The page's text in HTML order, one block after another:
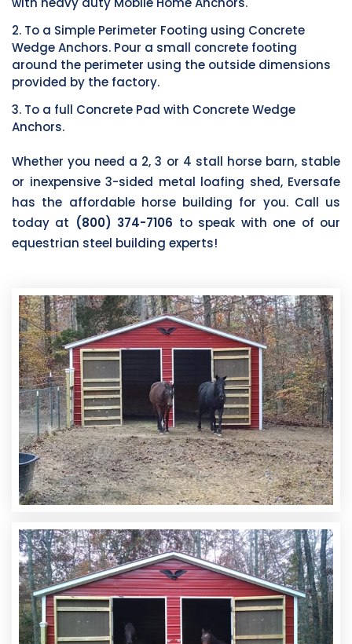
2. To a Simple Perimeter Footing using Concrete
Wedge Anchors. Pour a small concrete footing
around the perimeter using the outside dimensions
provided by the factory.
3. To a full Concrete Pad with Concrete Wedge
Anchors.
Whether you need a 2, 3 or 4 stall horse barn, stable
or inexpensive 3-sided metal loafing shed, Eversafe
has the affordable horse building for you. Call us
today at (800) 374-7106 to speak with one of our
equestrian steel building experts!